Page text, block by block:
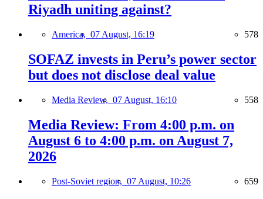
Riyadh uniting against?
America, 07 August, 16:19 578
SOFAZ invests in Peru’s power sector
but does not disclose deal value
Media Review, 07 August, 16:10 558
Media Review: From 4:00 p.m. on
August 6 to 4:00 p.m. on August 7,
2026
Post-Soviet region, 07 August, 10:26 659